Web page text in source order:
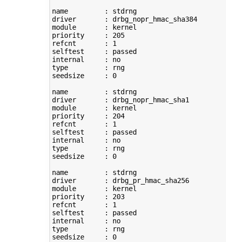
name         : stdrng
driver       : drbg_nopr_hmac_sha384
module       : kernel
priority     : 205
refcnt       : 1
selftest     : passed
internal     : no
type
         : rng
seedsize     : 0
name         : stdrng
driver       : drbg_nopr_hmac_sha1
module       : kernel
priority     : 204
refcnt       : 1
selftest     : passed
internal     : no
type
         : rng
seedsize     : 0
name         : stdrng
driver       : drbg_pr_hmac_sha256
module       : kernel
priority     : 203
refcnt       : 1
selftest     : passed
internal     : no
type
         : rng
seedsize     : 0